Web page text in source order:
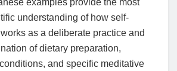
examples provide the most
understanding of how self-
as a deliberate practice and
of dietary preparation,
and specific meditative